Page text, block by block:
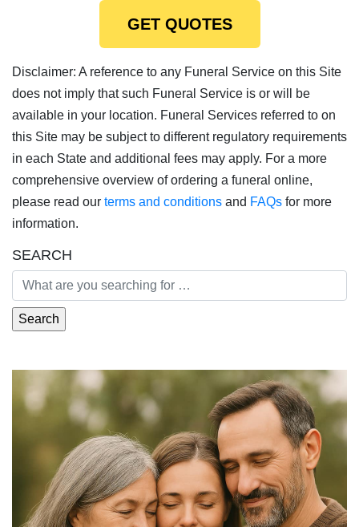
GET QUOTES
Disclaimer: A reference to any Funeral Service on this Site
does not imply that such Funeral Service is or will be
available in your location. Funeral Services referred to on
this Site may be subject to different regulatory requirements
in each State and additional fees may apply. For a more
comprehensive overview of ordering a funeral online,
please read our terms and conditions and FAQs for more
information.
SEARCH